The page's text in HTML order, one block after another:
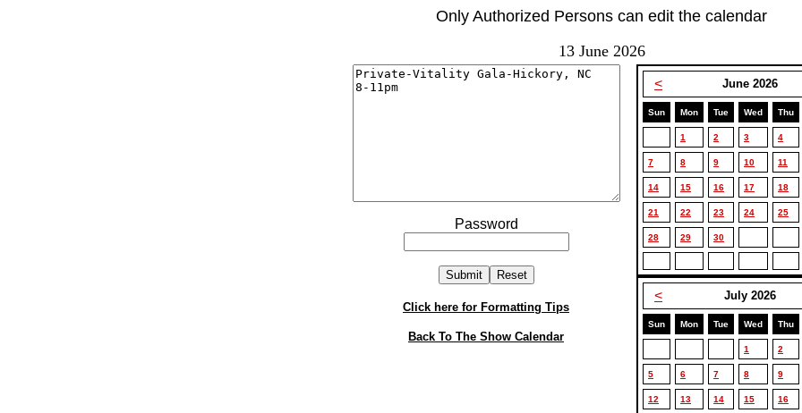
Only Authorized Persons can edit the calendar
13 June 2026
Password
Click here for Formatting Tips
Back To The Show Calendar
< June 2026
Sun Mon Tue Wed Thu
1 2 3 4
7 8 9 10 11
14 15 16 17 18
21 22 23 24 25
28 29 30
< July 2026
Sun Mon Tue Wed Thu
1 2
5 6 7 8 9
12 13 14 15 16